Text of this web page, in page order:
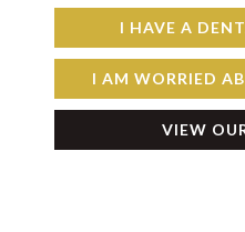
I HAVE A
I AM WORRIED
VIEW